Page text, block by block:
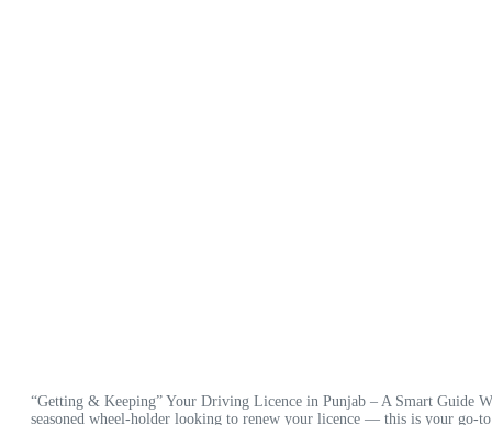
“Getting & Keeping” Your Driving Licence in Punjab – A Smart Guide
seasoned wheel-holder looking to renew your licence — this is your